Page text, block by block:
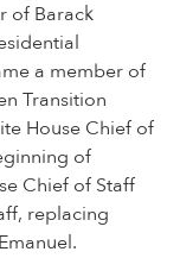
of Barack
a member of
Transition
House Chief of
of
Chief of Staff
replacing